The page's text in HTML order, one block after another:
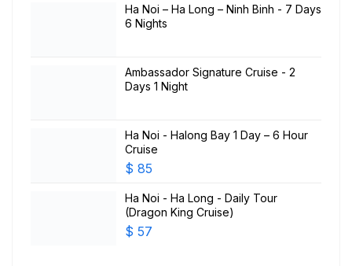
Ha Noi – Ha Long – Ninh Binh - 7 Days
6 Nights
Ambassador Signature Cruise - 2
Days 1 Night
Ha Noi - Halong Bay 1 Day – 6 Hour
Cruise
$ 85
Ha Noi - Ha Long - Daily Tour
(Dragon King Cruise)
$ 57